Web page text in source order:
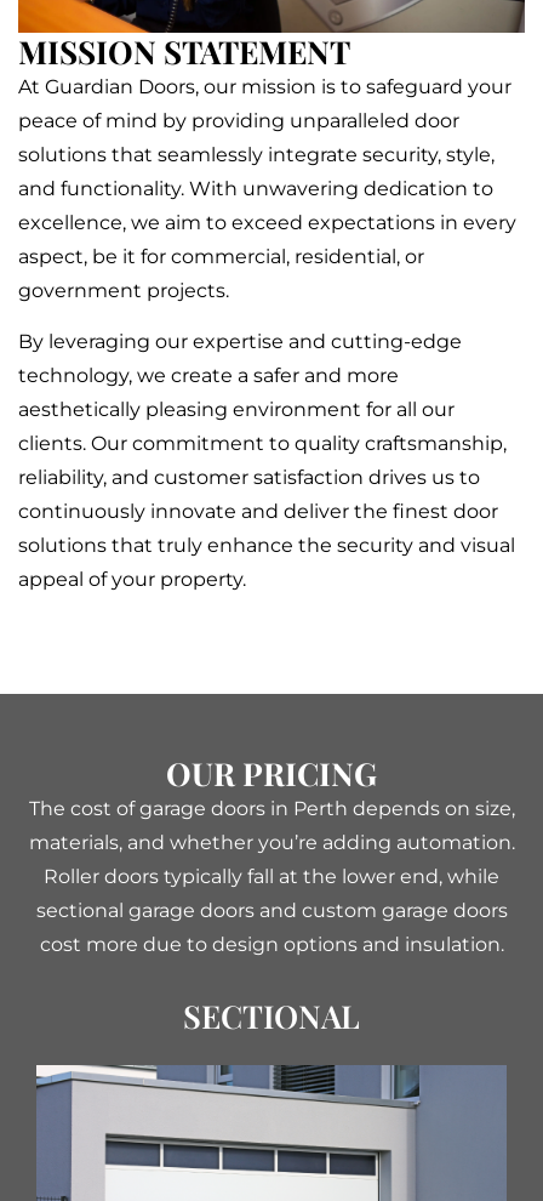
MISSION STATEMENT
At Guardian Doors, our mission is to safeguard your
peace of mind by providing unparalleled door
solutions that seamlessly integrate security, style,
and functionality. With unwavering dedication to
excellence, we aim to exceed expectations in every
aspect, be it for commercial, residential, or
government projects.
By leveraging our expertise and cutting-edge
technology, we create a safer and more
aesthetically pleasing environment for all our
clients. Our commitment to quality craftsmanship,
reliability, and customer satisfaction drives us to
continuously innovate and deliver the finest door
solutions that truly enhance the security and visual
appeal of your property.
OUR PRICING
The cost of garage doors in Perth depends on size,
materials, and whether you’re adding automation.
Roller doors typically fall at the lower end, while
sectional garage doors and custom garage doors
cost more due to design options and insulation.
SECTIONAL